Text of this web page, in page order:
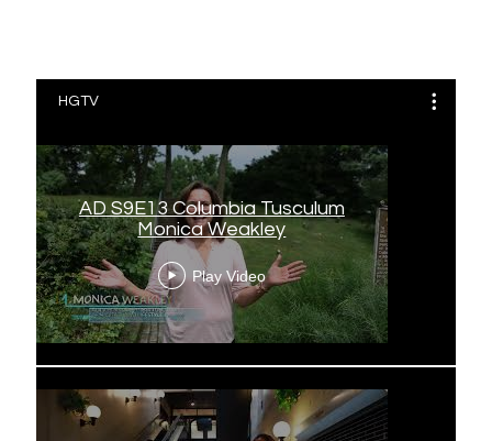
HGTV
AD S9E13 Columbia Tusculum
Monica Weakley
Play Video